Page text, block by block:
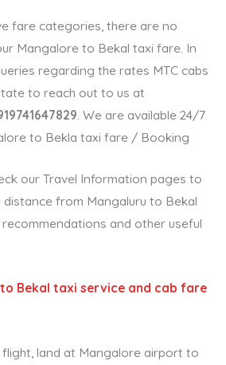
fare categories, there are no
Mangalore to Bekal taxi fare. In
regarding the rates MTC cabs
to reach out to us at
. We are available 24/7
to Bekla taxi fare / Booking
our Travel Information pages to
from Mangaluru to Bekal
and other useful
Bekal taxi service and cab fare
land at Mangalore airport to